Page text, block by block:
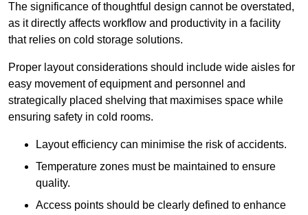
The significance of thoughtful design cannot be overstated,
as it directly affects workflow and productivity in a facility
that relies on cold storage solutions.
Proper layout considerations should include wide aisles for
easy movement of equipment and personnel and
strategically placed shelving that maximises space while
ensuring safety in cold rooms.
Layout efficiency can minimise the risk of accidents.
Temperature zones must be maintained to ensure
quality.
Access points should be clearly defined to enhance